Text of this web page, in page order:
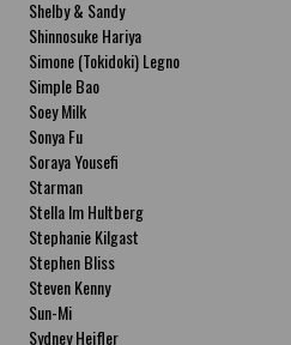
Shelby & Sandy
Shinnosuke Hariya
Simone (Tokidoki) Legno
Simple Bao
Soey Milk
Sonya Fu
Soraya Yousefi
Starman
Stella Im Hultberg
Stephanie Kilgast
Stephen Bliss
Steven Kenny
Sun-Mi
Sydney Heifler